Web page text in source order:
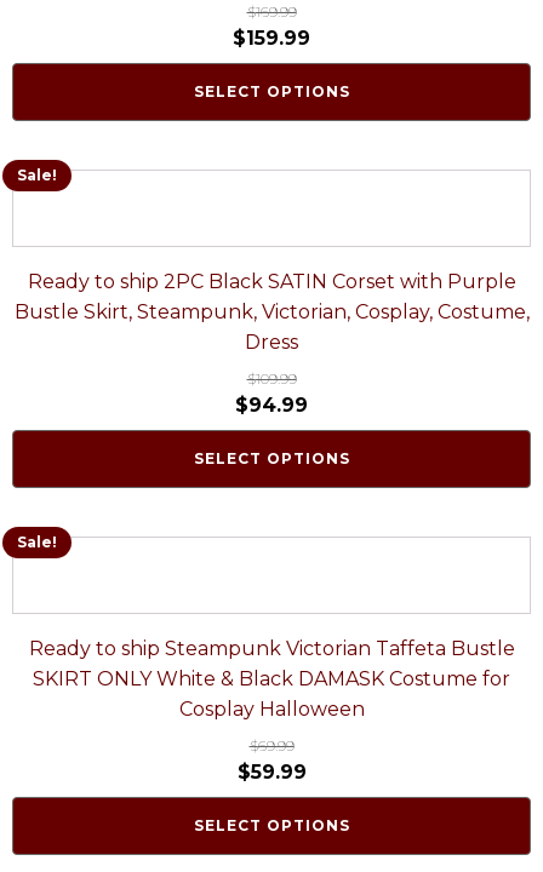
$169.99
$159.99
SELECT OPTIONS
Sale!
Ready to ship 2PC Black SATIN Corset with Purple
Bustle Skirt, Steampunk, Victorian, Cosplay, Costume,
Dress
$109.99
$94.99
SELECT OPTIONS
Sale!
Ready to ship Steampunk Victorian Taffeta Bustle
SKIRT ONLY White & Black DAMASK Costume for
Cosplay Halloween
$69.99
$59.99
SELECT OPTIONS